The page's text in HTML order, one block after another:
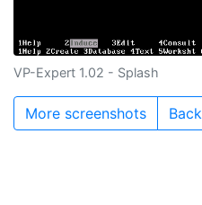
VP-Expert 1.02 - Splash
More screenshots